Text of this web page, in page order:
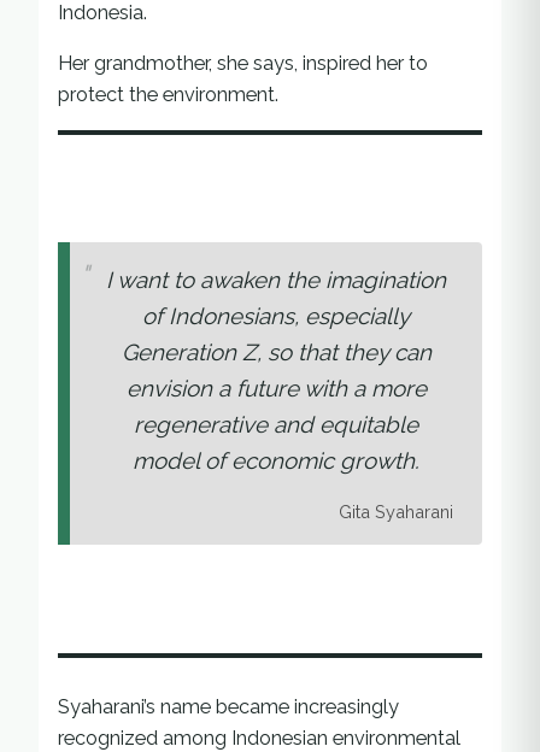
Indonesia.
Her grandmother, she says, inspired her to
protect the environment.
I want to awaken the imagination
of Indonesians, especially
Generation Z, so that they can
envision a future with a more
regenerative and equitable
model of economic growth.
Gita Syaharani
Syaharani’s name became increasingly
recognized among Indonesian environmental